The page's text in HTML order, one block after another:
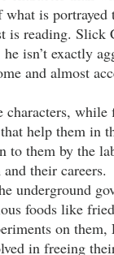
what is
is reading. Slick
isn’t exactly
and almost
help them in
to them by the
their careers.
foods like
on
in freeing